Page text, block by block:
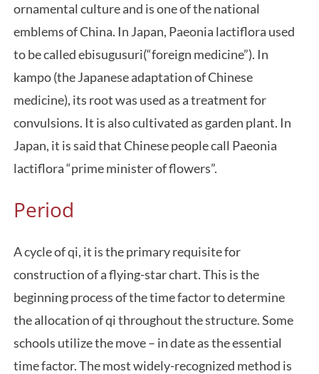
ornamental culture and is one of the national
emblems of China. In Japan, Paeonia lactiflora used
to be called ebisugusuri(“foreign medicine”). In
kampo (the Japanese adaptation of Chinese
medicine), its root was used as a treatment for
convulsions. It is also cultivated as garden plant. In
Japan, it is said that Chinese people call Paeonia
lactiflora “prime minister of flowers”.
Period
A cycle of qi, it is the primary requisite for
construction of a flying-star chart. This is the
beginning process of the time factor to determine
the allocation of qi throughout the structure. Some
schools utilize the move – in date as the essential
time factor. The most widely-recognized method is